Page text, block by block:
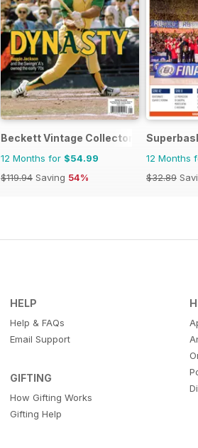
Beckett Vintage Collector Magazine
12 Months for $54.99
$119.94 Saving 54%
12 Months
$32.89
HELP
Help & FAQs
Email Support
GIFTING
How Gifting Works
Gifting Help